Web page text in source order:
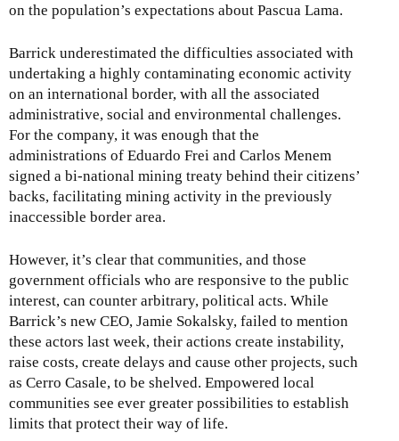
on the population’s expectations about Pascua Lama.
Barrick underestimated the difficulties associated with
undertaking a highly contaminating economic activity
on an international border, with all the associated
administrative, social and environmental challenges.
For the company, it was enough that the
administrations of Eduardo Frei and Carlos Menem
signed a bi-national mining treaty behind their citizens’
backs, facilitating mining activity in the previously
inaccessible border area.
However, it’s clear that communities, and those
government officials who are responsive to the public
interest, can counter arbitrary, political acts. While
Barrick’s new CEO, Jamie Sokalsky, failed to mention
these actors last week, their actions create instability,
raise costs, create delays and cause other projects, such
as Cerro Casale, to be shelved. Empowered local
communities see ever greater possibilities to establish
limits that protect their way of life.